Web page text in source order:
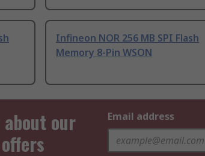
Infineon NOR 256 MB SPI Flash
Memory 8-Pin WSON
our
Email address